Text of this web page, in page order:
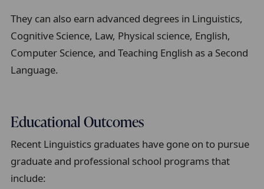
They can also earn advanced degrees in Linguistics,
Cognitive Science, Law, Physical science, English,
Computer Science, and Teaching English as a Second
Language.
Educational Outcomes
Recent Linguistics graduates have gone on to pursue
graduate and professional school programs that
include: